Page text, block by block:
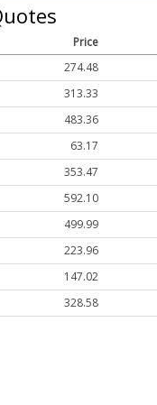
Price
274.48
313.33
483.36
63.17
353.47
592.10
499.99
223.96
147.02
328.58